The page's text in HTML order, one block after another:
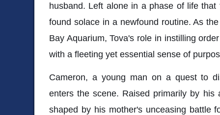
husband. Left alone in a phase of life
found solace in a newfound routine. As
Bay Aquarium, Tova's role in instilling
with a fleeting yet essential sense of
Cameron, a young man on a quest to
enters the scene. Raised primarily by his
shaped by his mother's unceasing battle